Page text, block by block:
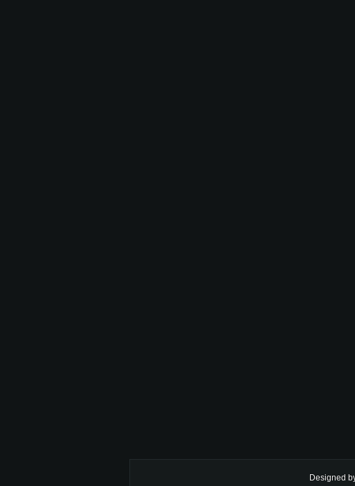
Designed